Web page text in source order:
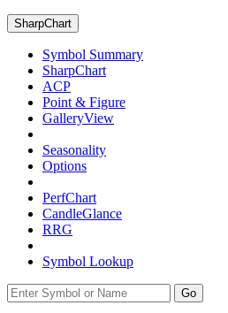
SharpChart
Symbol Summary
SharpChart
ACP
Point & Figure
GalleryView
Seasonality
Options
PerfChart
CandleGlance
RRG
Symbol Lookup
Go